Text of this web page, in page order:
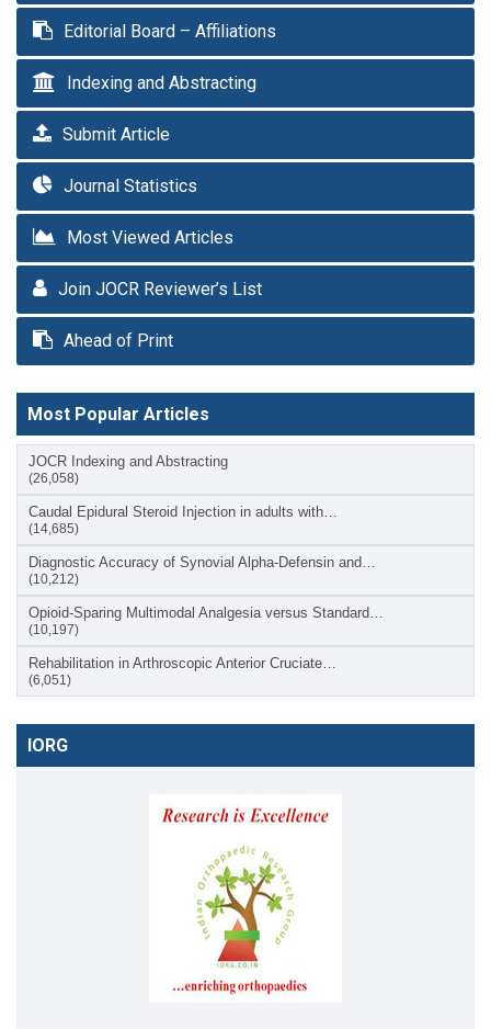
Editorial Board – Affiliations
Indexing and Abstracting
Submit Article
Journal Statistics
Most Viewed Articles
Join JOCR Reviewer’s List
Ahead of Print
Most Popular Articles
JOCR Indexing and Abstracting
(26,058)
Caudal Epidural Steroid Injection in adults with…
(14,685)
Diagnostic Accuracy of Synovial Alpha-Defensin and…
(10,212)
Opioid-Sparing Multimodal Analgesia versus Standard…
(10,197)
Rehabilitation in Arthroscopic Anterior Cruciate…
(6,051)
IORG